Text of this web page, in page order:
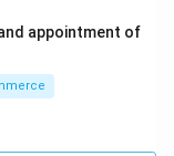
appointment of